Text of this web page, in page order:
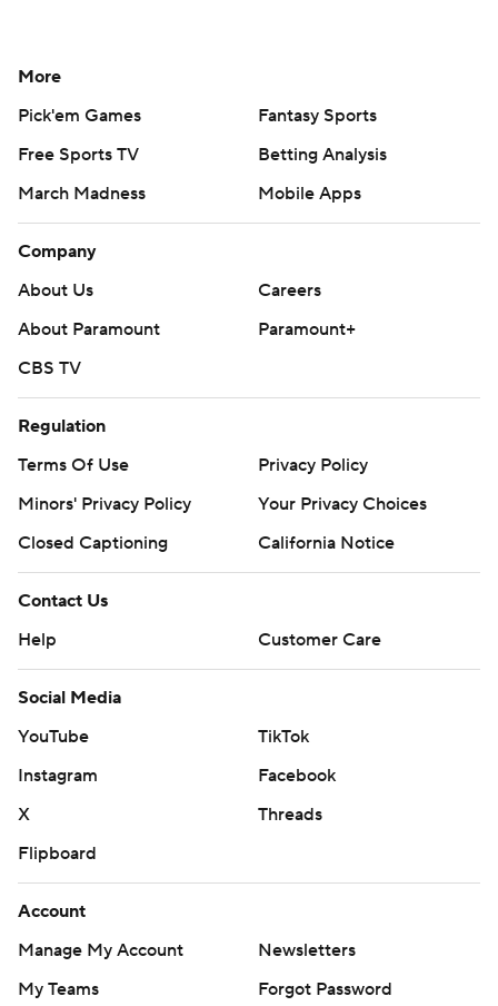
More
Pick'em Games
Fantasy Sports
Free Sports TV
Betting Analysis
March Madness
Mobile Apps
Company
About Us
Careers
About Paramount
Paramount+
CBS TV
Regulation
Terms Of Use
Privacy Policy
Minors' Privacy Policy
Your Privacy Choices
Closed Captioning
California Notice
Contact Us
Help
Customer Care
Social Media
YouTube
TikTok
Instagram
Facebook
X
Threads
Flipboard
Account
Manage My Account
Newsletters
My Teams
Forgot Password